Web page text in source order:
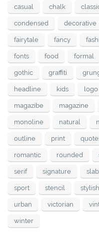
casual chalk
condensed decorative
fairytale fancy
fonts food formal
gothic graffiti
headline kids logo
magazibe magazine
monoline natural
outline print
romantic rounded
serif signature
sport stencil stylish
urban victorian
winter